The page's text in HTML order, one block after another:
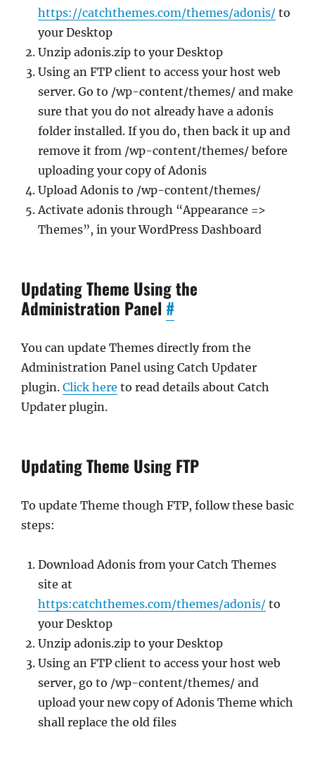
https://catchthemes.com/themes/adonis/ to
your Desktop
Unzip adonis.zip to your Desktop
Using an FTP client to access your host web
server. Go to /wp-content/themes/ and make
sure that you do not already have a adonis
folder installed. If you do, then back it up and
remove it from /wp-content/themes/ before
uploading your copy of Adonis
Upload Adonis to /wp-content/themes/
Activate adonis through “Appearance =>
Themes”, in your WordPress Dashboard
Updating Theme Using the
Administration Panel #
You can update Themes directly from the
Administration Panel using Catch Updater
plugin. Click here to read details about Catch
Updater plugin.
Updating Theme Using FTP
To update Theme though FTP, follow these basic
steps:
Download Adonis from your Catch Themes
site at
https:catchthemes.com/themes/adonis/ to
your Desktop
Unzip adonis.zip to your Desktop
Using an FTP client to access your host web
server, go to /wp-content/themes/ and
upload your new copy of Adonis Theme which
shall replace the old files